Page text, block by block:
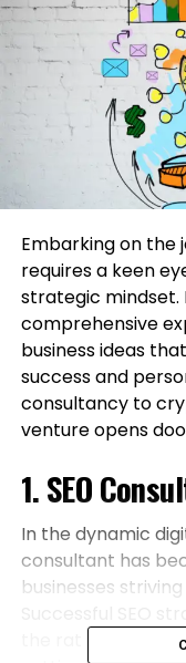
Embarking on the
requires a keen
strategic mindset.
comprehensive
business ideas
success and
consultancy to
venture opens
1. SEO
In the dynamic
consultant has
businesses
the rat race of